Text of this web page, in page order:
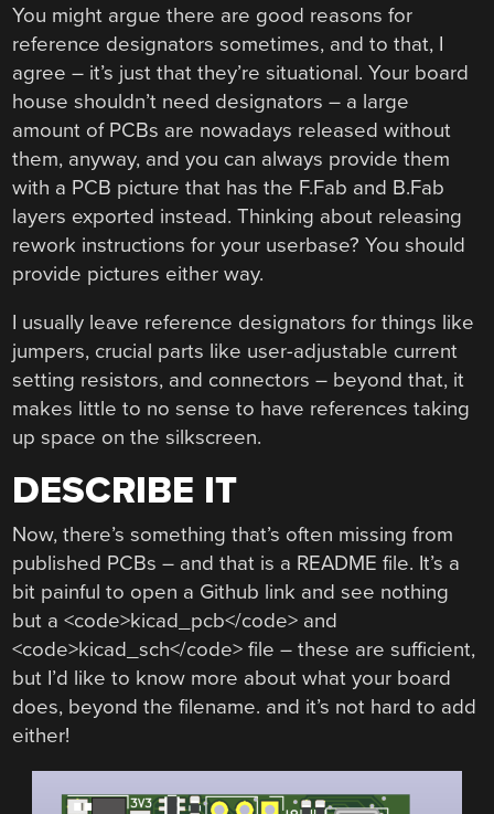
You might argue there are good reasons for
reference designators sometimes, and to that, I
agree – it’s just that they’re situational. Your board
house shouldn’t need designators – a large
amount of PCBs are nowadays released without
them, anyway, and you can always provide them
with a PCB picture that has the F.Fab and B.Fab
layers exported instead. Thinking about releasing
rework instructions for your userbase? You should
provide pictures either way.
I usually leave reference designators for things like
jumpers, crucial parts like user-adjustable current
setting resistors, and connectors – beyond that, it
makes little to no sense to have references taking
up space on the silkscreen.
DESCRIBE IT
Now, there’s something that’s often missing from
published PCBs – and that is a README file. It’s a
bit painful to open a Github link and see nothing
but a <code>kicad_pcb</code> and
<code>kicad_sch</code> file – these are sufficient,
but I’d like to know more about what your board
does, beyond the filename. and it’s not hard to add
either!